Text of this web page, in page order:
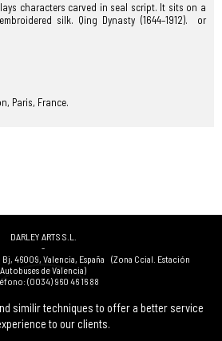
similir techniques to offer a better service
to our clients.
characters carved in seal script. It sits on a
silk. Qing Dynasty (1644–1912). or
Paris, France.
DARLEY ARTS S.L.
-
Bj, 46009, Valencia, España (Zona Ccial. Estación
Autobuses de Valencia)
(0034) 960 46 16 88
(0034) 963 40 48 21
-
53 68 89 (solo WhatsApp)